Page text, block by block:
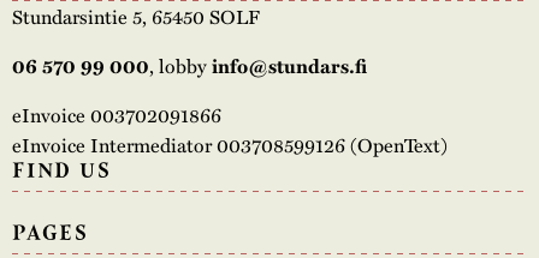
Stundarsintie 5, 65450 SOLF
06 570 99 000, lobbyinfo@stundars.fi
eInvoice 003702091866
eInvoice Intermediator 003708599126 (OpenText)
FIND US
PAGES